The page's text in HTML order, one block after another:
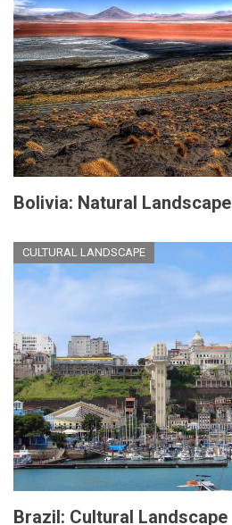
Bolivia: Natural Landscape
CULTURAL LANDSCAPE
Brazil: Cultural Landscape